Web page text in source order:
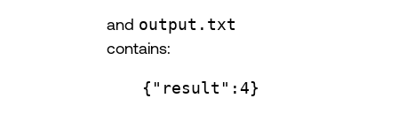
and output.txt
contains:
{"result":4}